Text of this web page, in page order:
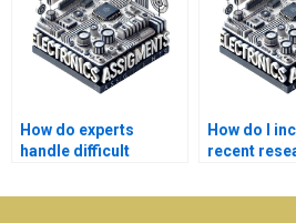
How do experts
handle difficult
assignment topics?
How do I
recent
electronics